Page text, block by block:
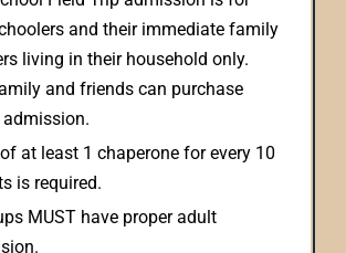
and their immediate family
living in their household only.
and friends can purchase
admission.
at least 1 chaperone for every 10
is required.
MUST have proper adult